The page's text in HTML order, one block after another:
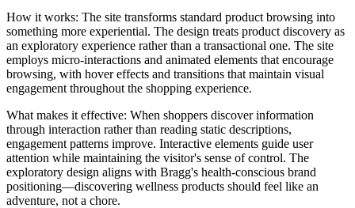
How it works: The site transforms standard product browsing into
something more experiential. The design treats product discovery as
an exploratory experience rather than a transactional one. The site
employs micro-interactions and animated elements that encourage
browsing, with hover effects and transitions that maintain visual
engagement throughout the shopping experience.
What makes it effective: When shoppers discover information
through interaction rather than reading static descriptions,
engagement patterns improve. Interactive elements guide user
attention while maintaining the visitor's sense of control. The
exploratory design aligns with Bragg's health-conscious brand
positioning—discovering wellness products should feel like an
adventure, not a chore.